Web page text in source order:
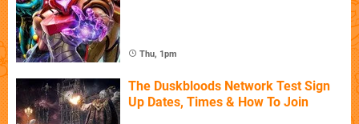
Thu, 1pm
The Duskbloods Network Test Sign
Up Dates, Times & How To Join